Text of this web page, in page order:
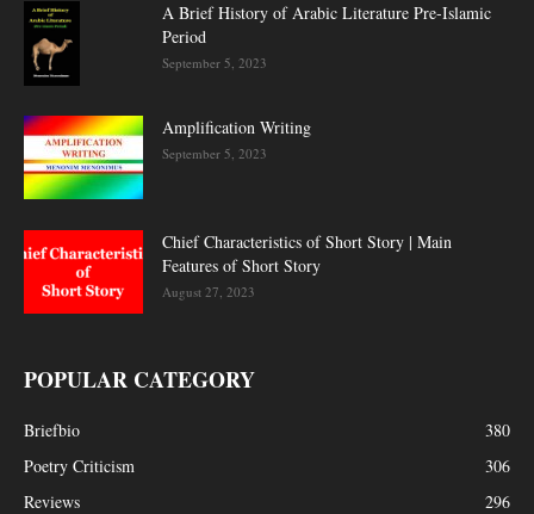
A Brief History of Arabic Literature Pre-Islamic
Period
September 5, 2023
Amplification Writing
September 5, 2023
Chief Characteristics of Short Story | Main
Features of Short Story
August 27, 2023
POPULAR CATEGORY
Briefbio
380
Poetry Criticism
306
Reviews
296